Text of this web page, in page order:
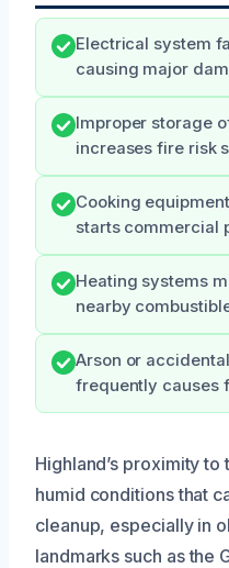
Electrical system
causing major
Improper storage
increases fire risk
Cooking
starts commercial
Heating systems
nearby
Arson or
frequently causes
Highland’s proximity
humid conditions that
cleanup, especially in
landmarks such as the